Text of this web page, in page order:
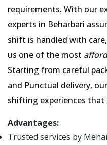
requirements. With our
experts in Beharbari
shift is handled with
us one of the most
Starting from careful
and Punctual delivery,
shifting experiences that
Advantages:
Trusted services by